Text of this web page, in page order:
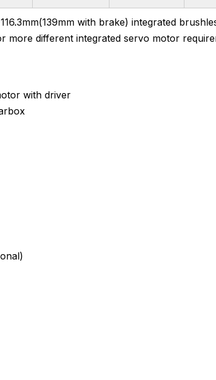
with brake) integrated
more different integrated servo motor
with driver